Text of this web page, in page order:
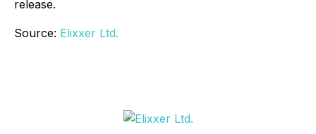
release.
Source: Elixxer Ltd.